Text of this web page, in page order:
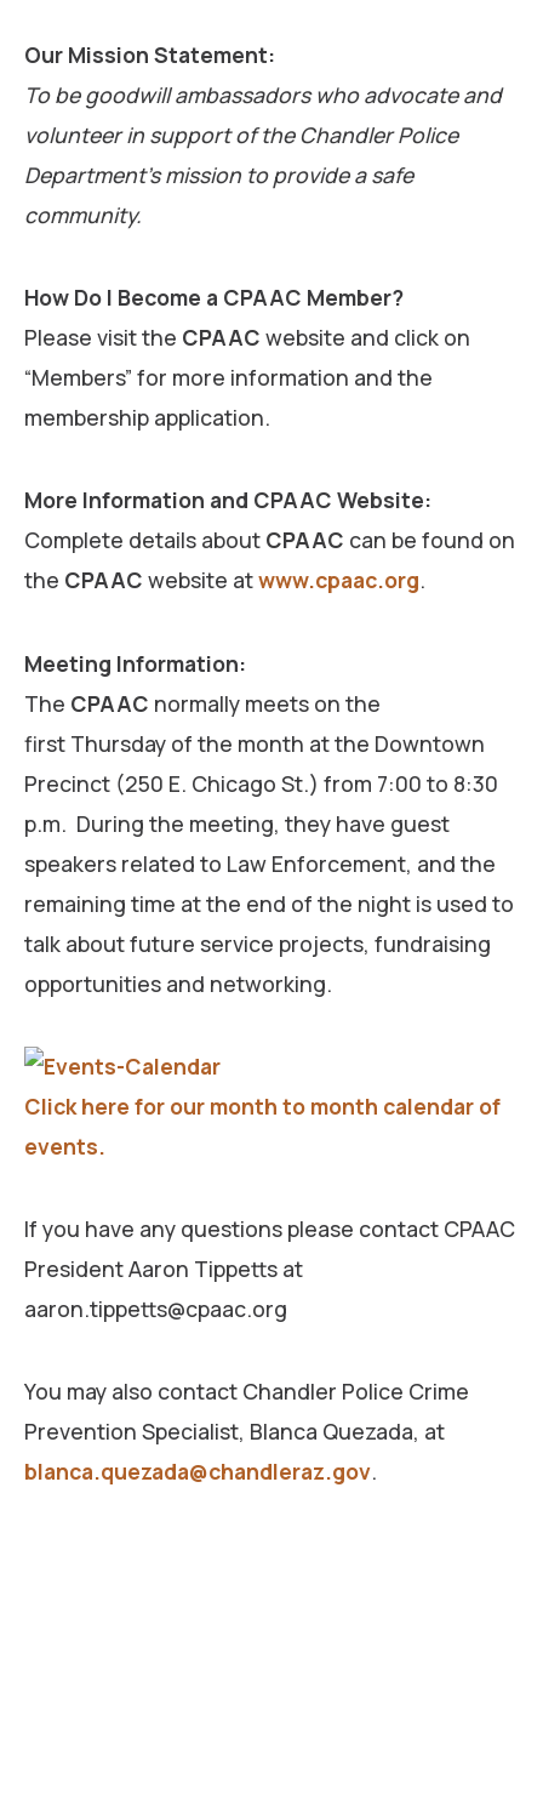
Our Mission Statement:
To be goodwill ambassadors who advocate and
volunteer in support of the Chandler Police
Department’s mission to provide a safe
community.
How Do I Become a CPAAC Member?
Please visit the CPAAC website and click on
“Members” for more information and the
membership application.
More Information and CPAAC Website:
Complete details about CPAAC can be found on
the CPAAC website atwww.cpaac.org.
Meeting Information:
The CPAAC normally meets on the
first Thursday of the month at the Downtown
Precinct (250 E. Chicago St.) from 7:00 to 8:30
p.m. During the meeting, they have guest
speakers related to Law Enforcement, and the
remaining time at the end of the night is used to
talk about future service projects, fundraising
opportunities and networking.
Click here for our month to month calendar of
events.
If you have any questions please contact CPAAC
President Aaron Tippetts at
aaron.tippetts@cpaac.org
You may also contact Chandler Police Crime
Prevention Specialist, Blanca Quezada, at
blanca.quezada@chandleraz.gov.